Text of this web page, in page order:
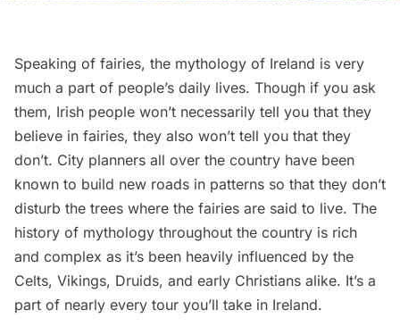
Speaking of fairies, the mythology of Ireland is very
much a part of people’s daily lives. Though if you ask
them, Irish people won’t necessarily tell you that they
believe in fairies, they also won’t tell you that they
don’t. City planners all over the country have been
known to build new roads in patterns so that they don’t
disturb the trees where the fairies are said to live. The
history of mythology throughout the country is rich
and complex as it’s been heavily influenced by the
Celts, Vikings, Druids, and early Christians alike. It’s a
part of nearly every tour you’ll take in Ireland.